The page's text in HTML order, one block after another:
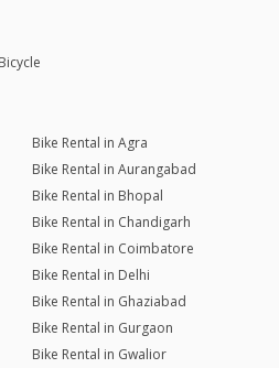
Bike Rental in Agra
Bike Rental in Aurangabad
Bike Rental in Bhopal
Bike Rental in Chandigarh
Bike Rental in Coimbatore
Bike Rental in Delhi
Bike Rental in Ghaziabad
Bike Rental in Gurgaon
Bike Rental in Gwalior